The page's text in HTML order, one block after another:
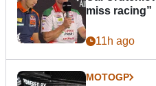
miss racing”
11h ago
MOTOGP